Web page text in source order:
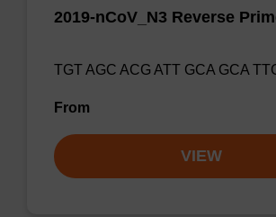
2019-nCoV_N3 Reverse
TGT AGC ACG ATT GCA GCA
From
VIEW